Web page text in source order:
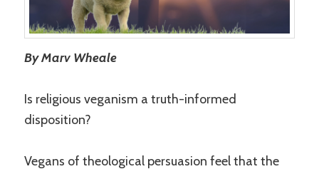
By Marv Wheale
Is religious veganism a truth-informed
disposition?
Vegans of theological persuasion feel that the